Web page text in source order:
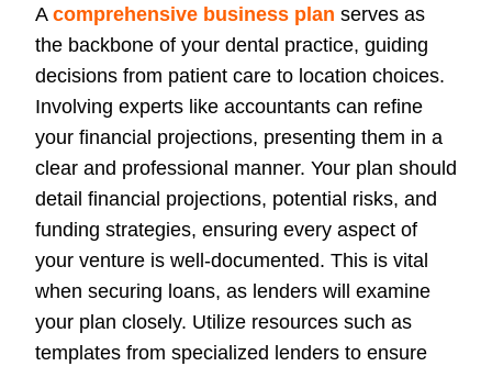
A comprehensive business plan serves as
the backbone of your dental practice, guiding
decisions from patient care to location choices.
Involving experts like accountants can refine
your financial projections, presenting them in a
clear and professional manner. Your plan should
detail financial projections, potential risks, and
funding strategies, ensuring every aspect of
your venture is well-documented. This is vital
when securing loans, as lenders will examine
your plan closely. Utilize resources such as
templates from specialized lenders to ensure